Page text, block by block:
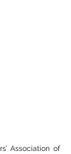
Association of